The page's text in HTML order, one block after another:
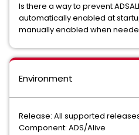
Is there a way to prevent
automatically enabled at
manually enabled when
Environment
Release: All supported
Component: ADS/Alive